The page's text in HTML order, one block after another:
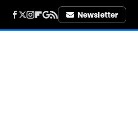
Newsletter